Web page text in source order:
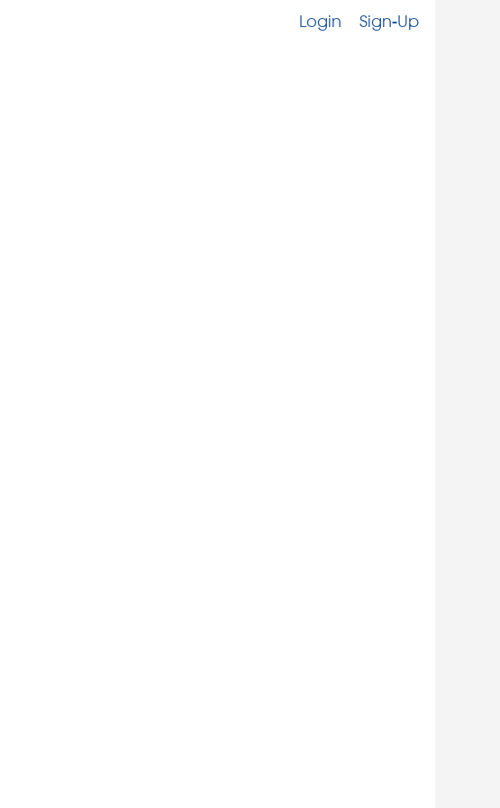
Sign-Up
Login